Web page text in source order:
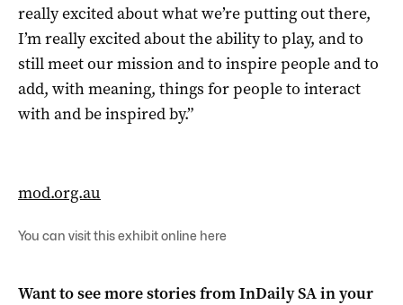
really excited about what we’re putting out there,
I’m really excited about the ability to play, and to
still meet our mission and to inspire people and to
add, with meaning, things for people to interact
with and be inspired by.”
mod.org.au
You can visit this exhibit online here
Want to see more stories fromInDaily SAin your